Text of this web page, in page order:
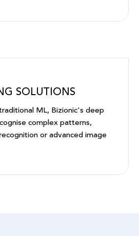
SOLUTIONS
ML, Bizionic's deep
complex patterns,
or advanced image